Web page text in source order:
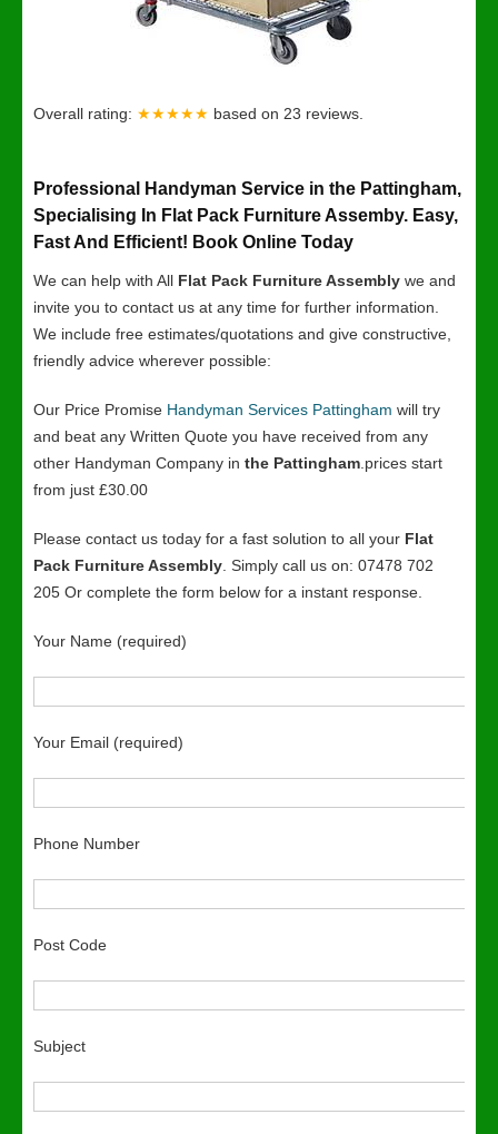
Overall rating: ★★★★★ based on 23 reviews.
Professional Handyman Service in the Pattingham,
Specialising In Flat Pack Furniture Assemby. Easy,
Fast And Efficient! Book Online Today
We can help with All Flat Pack Furniture Assembly we and
invite you to contact us at any time for further information.
We include free estimates/quotations and give constructive,
friendly advice wherever possible:
Our Price Promise Handyman Services Pattingham will try
and beat any Written Quote you have received from any
other Handyman Company in the Pattingham .prices start
from just £30.00
Please contact us today for a fast solution to all your Flat
Pack Furniture Assembly . Simply call us on: 07478 702
205 Or complete the form below for a instant response.
Your Name (required)
Your Email (required)
Phone Number
Post Code
Subject